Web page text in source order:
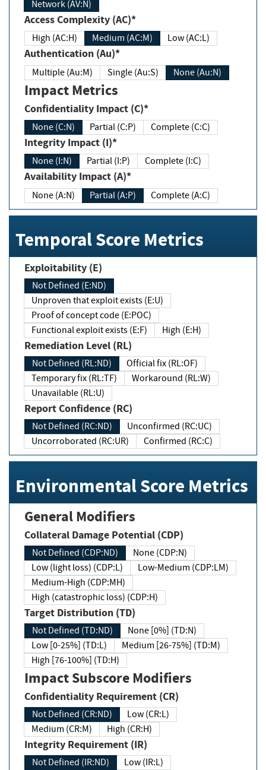
Network (AV:N)
Access Complexity (AC)*
High (AC:H) Medium (AC:M) Low (AC:L)
Authentication (Au)*
Multiple (Au:M) Single (Au:S) None (Au:N)
Impact Metrics
Confidentiality Impact (C)*
None (C:N) Partial (C:P) Complete (C:C)
Integrity Impact (I)*
None (I:N) Partial (I:P) Complete (I:C)
Availability Impact (A)*
None (A:N) Partial (A:P) Complete (A:C)
Temporal Score Metrics
Exploitability (E)
Not Defined (E:ND)
Unproven that exploit exists (E:U)
Proof of concept code (E:POC)
Functional exploit exists (E:F)
High (E:H)
Remediation Level (RL)
Not Defined (RL:ND)
Official fix (RL:OF)
Temporary fix (RL:TF)
Workaround (RL:W)
Unavailable (RL:U)
Report Confidence (RC)
Not Defined (RC:ND)
Unconfirmed (RC:UC)
Uncorroborated (RC:UR)
Confirmed (RC:C)
Environmental Score Metrics
General Modifiers
Collateral Damage Potential (CDP)
Not Defined (CDP:ND)
None (CDP:N)
Low (light loss) (CDP:L)
Low-Medium (CDP:LM)
Medium-High (CDP:MH)
High (catastrophic loss) (CDP:H)
Target Distribution (TD)
Not Defined (TD:ND)
None [0%] (TD:N)
Low [0-25%] (TD:L)
Medium [26-75%] (TD:M)
High [76-100%] (TD:H)
Impact Subscore Modifiers
Confidentiality Requirement (CR)
Not Defined (CR:ND)
Low (CR:L)
Medium (CR:M)
High (CR:H)
Integrity Requirement (IR)
Not Defined (IR:ND)
Low (IR:L)